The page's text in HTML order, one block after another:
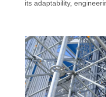
its adaptability,